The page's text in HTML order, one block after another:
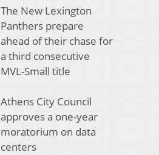
The New Lexington
Panthers prepare
ahead of their chase for
a third consecutive
MVL-Small title
Athens City Council
approves a one-year
moratorium on data
centers